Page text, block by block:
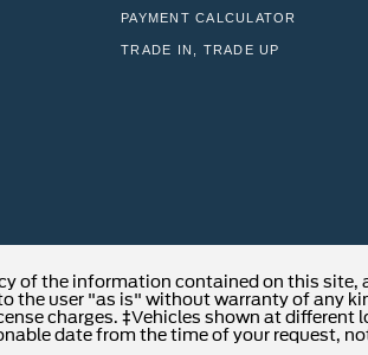
PAYMENT CALCULATOR
TRADE IN, TRADE UP
of the information contained on this
user "as is" without warranty of any
charges. ‡Vehicles shown at
date from the time of your request,